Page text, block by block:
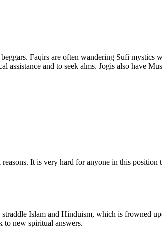
Faqirs are often wandering Sufi mystics
assistance and to seek alms. Jogis also have
It is very hard for anyone in this
Islam and Hinduism, which is frowned
to new spiritual answers.